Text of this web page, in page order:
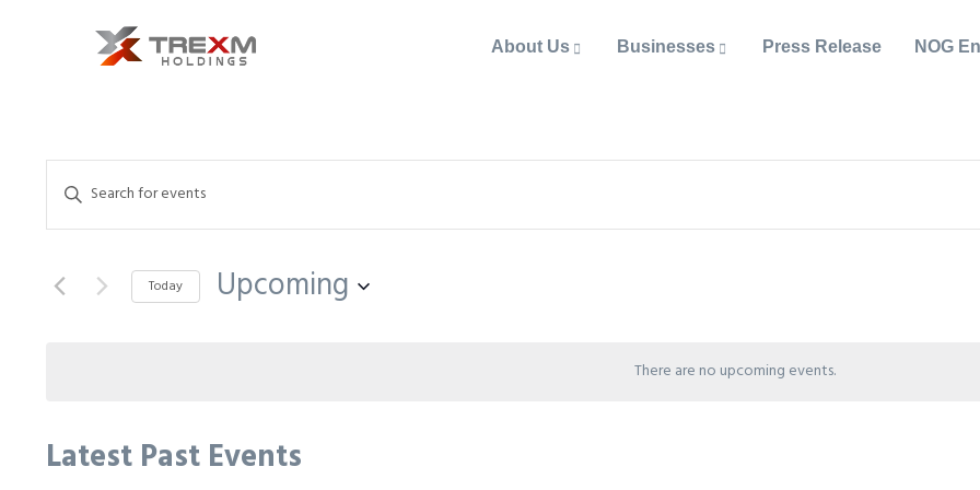
About Us Businesses Press Release NOG
There are no upcoming events.
Events
Search
Views
Enter
Keyword.
for
Today Upcoming
Latest Past Events